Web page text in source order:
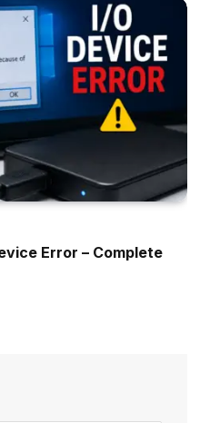
Error – Complete